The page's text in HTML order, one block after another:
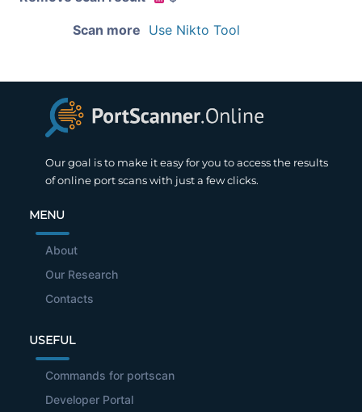
Scan more Use Nikto Tool
Our goal is to make it easy for you to access the results
of online port scans with just a few clicks.
MENU
About
Our Research
Contacts
USEFUL
Commands for portscan
Developer Portal